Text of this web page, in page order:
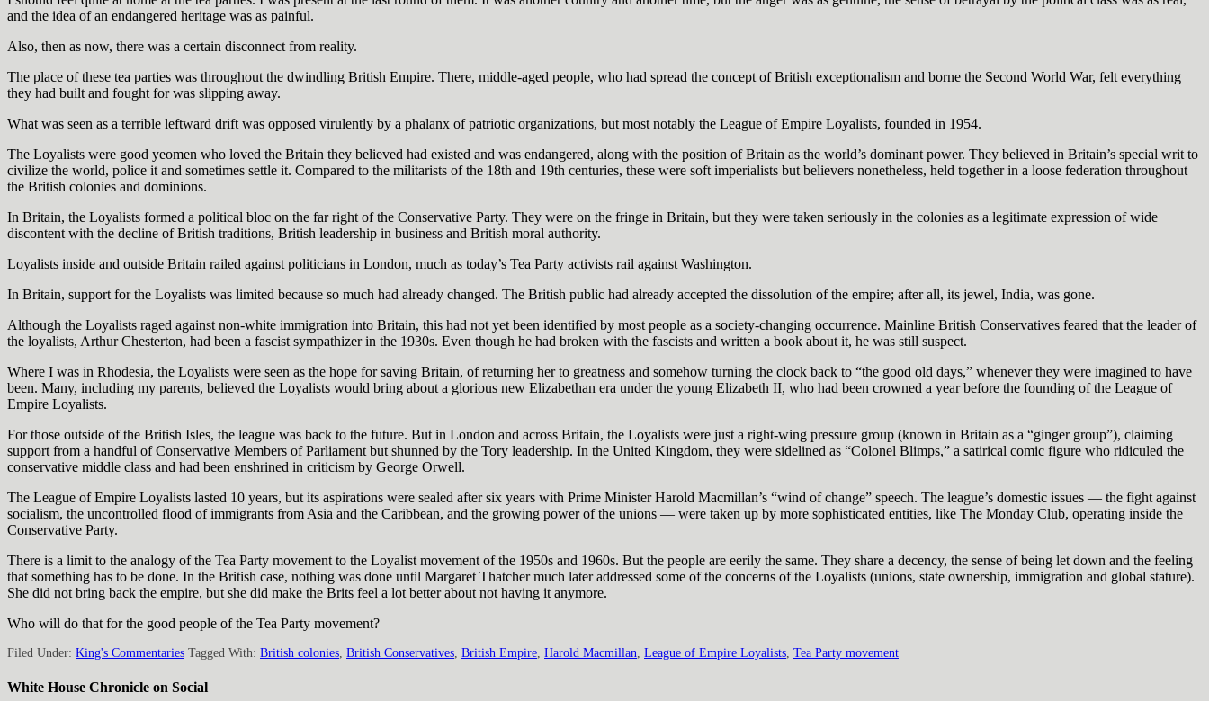
and the idea of an endangered heritage was as painful.
Also, then as now, there was a certain disconnect from reality.
The place of these tea parties was throughout the dwindling British Empire. There, middle-aged people, who had spread the concept of British exceptionalism and borne the Second World War, felt everything
they had built and fought for was slipping away.
What was seen as a terrible leftward drift was opposed virulently by a phalanx of patriotic organizations, but most notably the League of Empire Loyalists, founded in 1954.
The Loyalists were good yeomen who loved the Britain they believed had existed and was endangered, along with the position of Britain as the world’s dominant power. They believed in Britain’s special writ to
civilize the world, police it and sometimes settle it. Compared to the militarists of the 18th and 19th centuries, these were soft imperialists but believers nonetheless, held together in a loose federation throughout
the British colonies and dominions.
In Britain, the Loyalists formed a political bloc on the far right of the Conservative Party. They were on the fringe in Britain, but they were taken seriously in the colonies as a legitimate expression of wide
discontent with the decline of British traditions, British leadership in business and British moral authority.
Loyalists inside and outside Britain railed against politicians in London, much as today’s Tea Party activists rail against Washington.
In Britain, support for the Loyalists was limited because so much had already changed. The British public had already accepted the dissolution of the empire; after all, its jewel, India, was gone.
Although the Loyalists raged against non-white immigration into Britain, this had not yet been identified by most people as a society-changing occurrence. Mainline British Conservatives feared that the leader of
the loyalists, Arthur Chesterton, had been a fascist sympathizer in the 1930s. Even though he had broken with the fascists and written a book about it, he was still suspect.
Where I was in Rhodesia, the Loyalists were seen as the hope for saving Britain, of returning her to greatness and somehow turning the clock back to “the good old days,” whenever they were imagined to have
been. Many, including my parents, believed the Loyalists would bring about a glorious new Elizabethan era under the young Elizabeth II, who had been crowned a year before the founding of the League of
Empire Loyalists.
For those outside of the British Isles, the league was back to the future. But in London and across Britain, the Loyalists were just a right-wing pressure group (known in Britain as a “ginger group”), claiming
support from a handful of Conservative Members of Parliament but shunned by the Tory leadership. In the United Kingdom, they were sidelined as “Colonel Blimps,” a satirical comic figure who ridiculed the
conservative middle class and had been enshrined in criticism by George Orwell.
The League of Empire Loyalists lasted 10 years, but its aspirations were sealed after six years with Prime Minister Harold Macmillan’s “wind of change” speech. The league’s domestic issues — the fight against
socialism, the uncontrolled flood of immigrants from Asia and the Caribbean, and the growing power of the unions — were taken up by more sophisticated entities, like The Monday Club, operating inside the
Conservative Party.
There is a limit to the analogy of the Tea Party movement to the Loyalist movement of the 1950s and 1960s. But the people are eerily the same. They share a decency, the sense of being let down and the feeling
that something has to be done. In the British case, nothing was done until Margaret Thatcher much later addressed some of the concerns of the Loyalists (unions, state ownership, immigration and global stature).
She did not bring back the empire, but she did make the Brits feel a lot better about not having it anymore.
Who will do that for the good people of the Tea Party movement?
Filed Under: King's Commentaries Tagged With: British colonies British Conservatives British Empire Harold Macmillan League of Empire Loyalists Tea Party movement
White House Chronicle on Social